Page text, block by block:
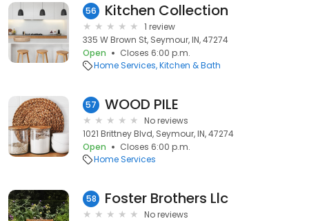
56 Kitchen Collection
1 review
335 W Brown St, Seymour, IN, 47274
Open
Closes 6:00 p.m.
Home Services Kitchen & Bath
57 WOOD PILE
No reviews
1021 Brittney Blvd, Seymour, IN, 47274
Open
Closes 6:00 p.m.
Home Services
58 Foster Brothers Llc
No reviews